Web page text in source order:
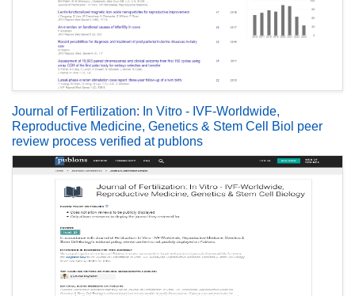
Journal of Fertilization: In Vitro - IVF-Worldwide,
Reproductive Medicine, Genetics & Stem Cell Biol peer
review process verified at publons